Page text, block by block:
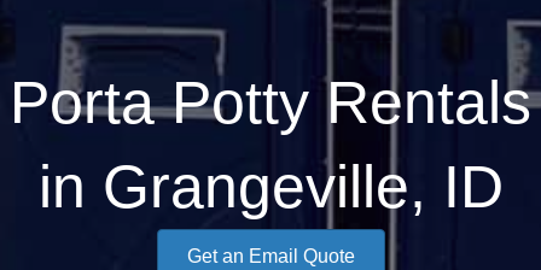
Porta Potty Rentals
in Grangeville, ID
Get an Email Quote